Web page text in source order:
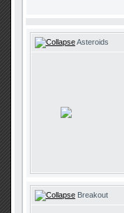
Asteroids
Breakout